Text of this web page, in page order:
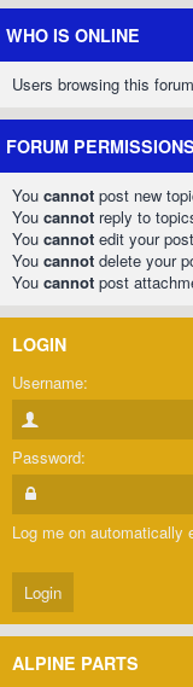
WHO IS ONLINE
Users browsing this
FORUM PERMISSIONS
You cannot post new
You cannot reply to
You cannot edit your
You cannot delete your
You cannot post
LOGIN
Username:
Password:
Log me on automatically
ALPINE PARTS